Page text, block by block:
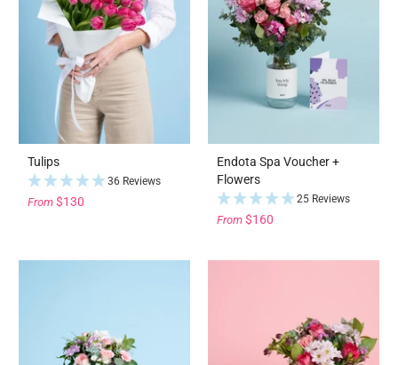
Tulips
36 Reviews
From $130
Endota Spa Voucher +
Flowers
25 Reviews
From $160